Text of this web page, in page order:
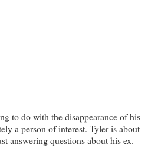
to do with the disappearance of his
a person of interest. Tyler is about
answering questions about his ex.